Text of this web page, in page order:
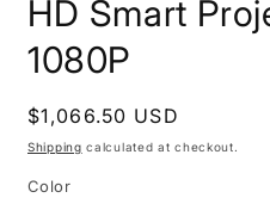
HD Smart
1080P
Regular
price
$1,066.50 USD
Shipping calculated at checkout.
Color